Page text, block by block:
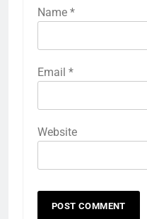
Name *
Email *
Website